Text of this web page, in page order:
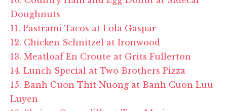
Doughnuts
11. Pastrami Tacos at Lola Gaspar
12. Chicken Schnitzel at Ironwood
13. Meatloaf En Croute at Grits Fullerton
14. Lunch Special at Two Brothers Pizza
15. Banh Cuon Thit Nuong at Banh Cuon Luu
Luyen